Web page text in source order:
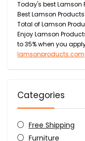
Today's best Lamson
Best Lamson
Total of Lamson
Enjoy Lamson
to 35% when you
lamsonproducts.com
Categories
Free Shipping
Furniture